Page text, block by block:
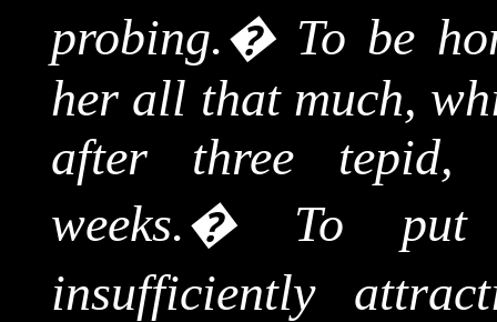
probing.� To be
her all that much,
after three tepid,
weeks.� To
insufficiently